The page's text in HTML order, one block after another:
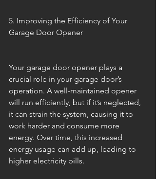
5. Improving the Efficiency of Your
Garage Door Opener
Your garage door opener plays a
crucial role in your garage door’s
operation. A well-maintained opener
will run efficiently, but if it’s neglected,
it can strain the system, causing it to
work harder and consume more
energy. Over time, this increased
energy usage can add up, leading to
higher electricity bills.